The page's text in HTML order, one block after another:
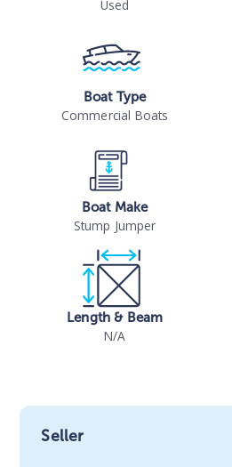
Used
Boat Type
Commercial Boats
Boat Make
Stump Jumper
Length & Beam
N/A
Seller